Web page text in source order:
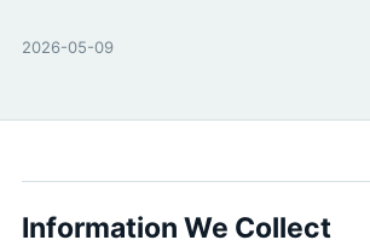
2026-05-09
Information We Collect